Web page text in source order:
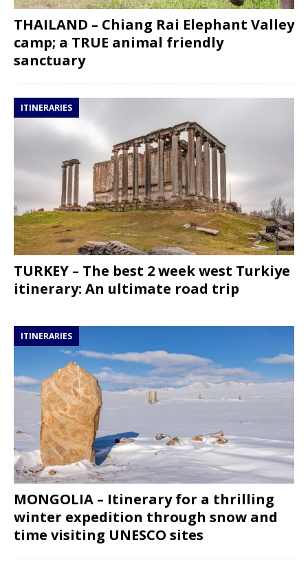
THAILAND – Chiang Rai Elephant Valley
camp; a TRUE animal friendly
sanctuary
ITINERARIES
TURKEY – The best 2 week west Turkiye
itinerary: An ultimate road trip
ITINERARIES
MONGOLIA – Itinerary for a thrilling
winter expedition through snow and
time visiting UNESCO sites